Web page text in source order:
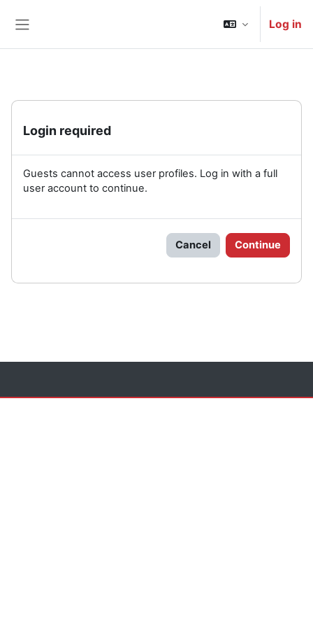
Log in
Login required
Guests cannot access user profiles. Log in with a full
user account to continue.
Cancel Continue